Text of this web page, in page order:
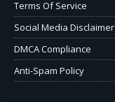
Terms Of Service
Social Media Disclaimer
DMCA Compliance
Anti-Spam Policy